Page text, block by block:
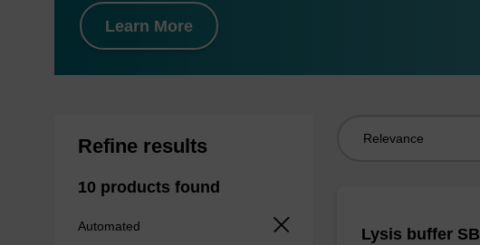
Learn More
Refine results
10 products found
Automated Lysis buffer SB